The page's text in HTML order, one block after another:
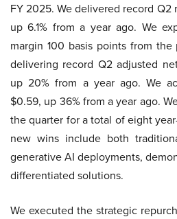
FY 2025. We delivered record Q2
up 6.1% from a year ago. We
margin 100 basis points from the
delivering record Q2 adjusted
up 20% from a year ago. We
$0.59, up 36% from a year ago.
the quarter for a total of eight
new wins include both
generative AI deployments,
differentiated solutions.
We executed the strategic